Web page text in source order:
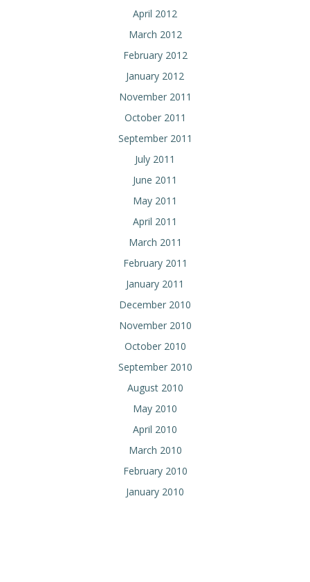
April 2012
March 2012
February 2012
January 2012
November 2011
October 2011
September 2011
July 2011
June 2011
May 2011
April 2011
March 2011
February 2011
January 2011
December 2010
November 2010
October 2010
September 2010
August 2010
May 2010
April 2010
March 2010
February 2010
January 2010